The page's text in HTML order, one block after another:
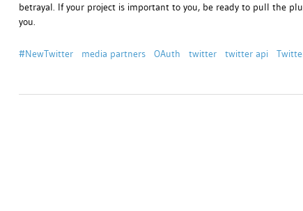
betrayal. If your project is important to you, be ready to pull the
you.
#NewTwitter media partners OAuth twitter twitter api